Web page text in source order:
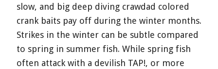
slow, and big deep diving crawdad colored
crank baits pay off during the winter months.
Strikes in the winter can be subtle compared
to spring in summer fish. While spring fish
often attack with a devilish TAP!, or more